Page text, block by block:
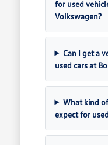
for used
Volkswagen?
Can I get a
used cars at
What kind
expect for